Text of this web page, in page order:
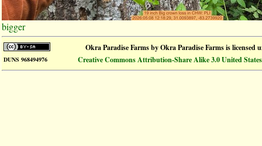
bigger
Okra Paradise FarmsbyOkra Paradise Farmsis licensed
DUNS 968494976 Creative Commons Attribution-Share Alike 3.0 United